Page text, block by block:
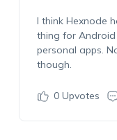
I think Hexnode
thing for
personal apps.
though.
0Upvotes